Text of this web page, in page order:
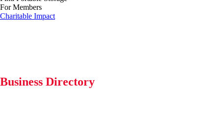
For Members
Charitable Impact
Business Directory